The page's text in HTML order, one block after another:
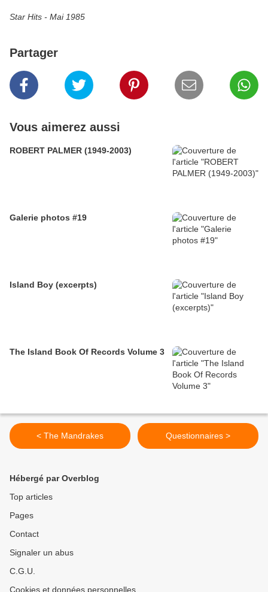
Star Hits - Mai 1985
Partager
Vous aimerez aussi
ROBERT PALMER (1949-2003)
Galerie photos #19
Island Boy (excerpts)
The Island Book Of Records Volume 3
< The Mandrakes Questionnaires >
Hébergé par Overblog
Top articles
Pages
Contact
Signaler un abus
C.G.U.
Cookies et données personnelles